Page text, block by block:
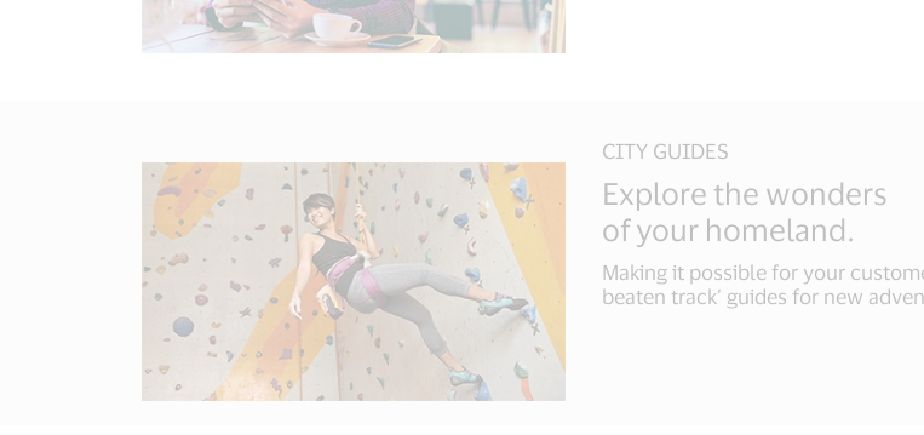
CITY GUIDES
Explore the wonders
of your homeland.
Making it possible for your
beaten track’ guides for new